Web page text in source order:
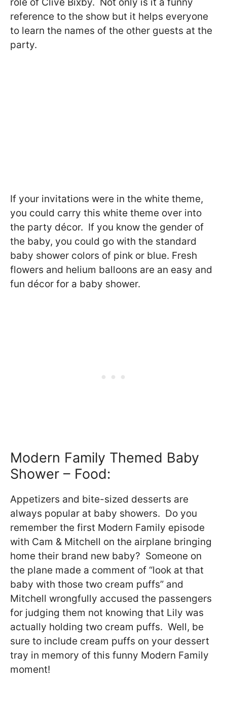
role of Clive Bixby. Not only is it a funny
reference to the show but it helps everyone
to learn the names of the other guests at the
party.
If your invitations were in the white theme,
you could carry this white theme over into
the party décor. If you know the gender of
the baby, you could go with the standard
baby shower colors of pink or blue. Fresh
flowers and helium balloons are an easy and
fun décor for a baby shower.
Modern Family Themed Baby
Shower – Food:
Appetizers and bite-sized desserts are
always popular at baby showers. Do you
remember the first Modern Family episode
with Cam & Mitchell on the airplane bringing
home their brand new baby? Someone on
the plane made a comment of “look at that
baby with those two cream puffs” and
Mitchell wrongfully accused the passengers
for judging them not knowing that Lily was
actually holding two cream puffs. Well, be
sure to include cream puffs on your dessert
tray in memory of this funny Modern Family
moment!